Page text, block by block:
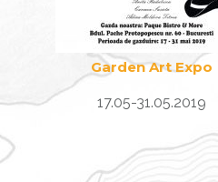
Garden Art Expo
17.05-31.05.2019